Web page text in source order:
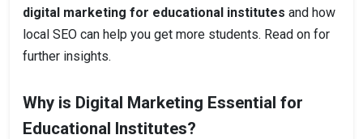
digital marketing for educational institutes and how
local SEO can help you get more students. Read on for
further insights.
Why is Digital Marketing Essential for
Educational Institutes?